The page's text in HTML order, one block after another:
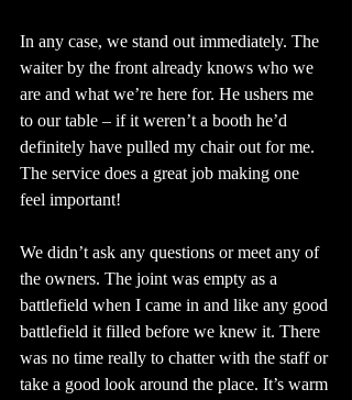
In any case, we stand out immediately. The
waiter by the front already knows who we
are and what we’re here for. He ushers me
to our table – if it weren’t a booth he’d
definitely have pulled my chair out for me.
The service does a great job making one
feel important!
We didn’t ask any questions or meet any of
the owners. The joint was empty as a
battlefield when I came in and like any good
battlefield it filled before we knew it. There
was no time really to chatter with the staff or
take a good look around the place. It’s warm